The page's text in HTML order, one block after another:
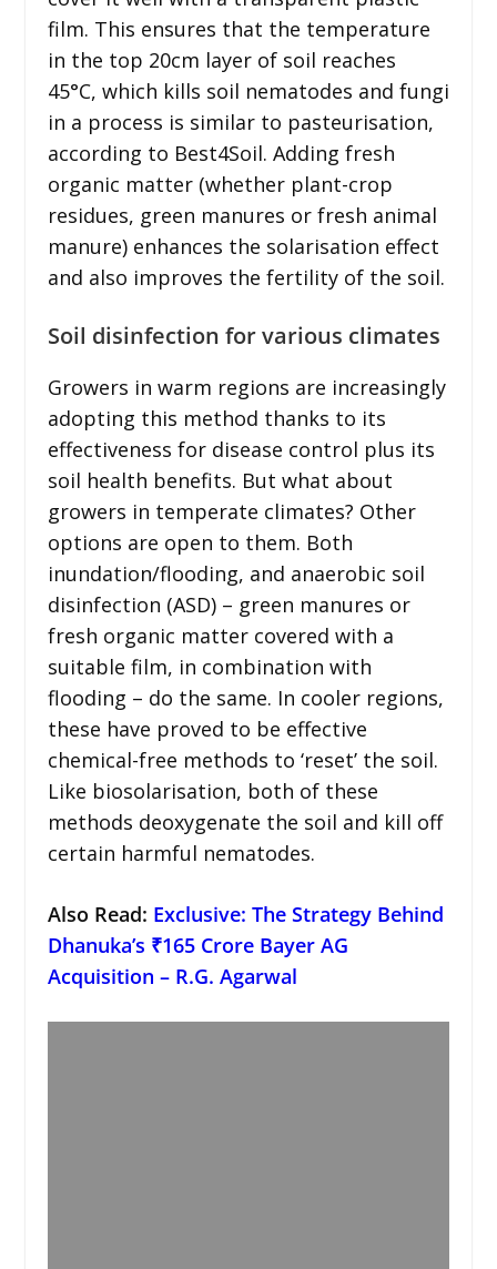
film. This ensures that the temperature
in the top 20cm layer of soil reaches
45°C, which kills soil nematodes and fungi
in a process is similar to pasteurisation,
according to Best4Soil. Adding fresh
organic matter (whether plant-crop
residues, green manures or fresh animal
manure) enhances the solarisation effect
and also improves the fertility of the soil.
Soil disinfection for various climates
Growers in warm regions are increasingly
adopting this method thanks to its
effectiveness for disease control plus its
soil health benefits. But what about
growers in temperate climates? Other
options are open to them. Both
inundation/flooding, and anaerobic soil
disinfection (ASD) – green manures or
fresh organic matter covered with a
suitable film, in combination with
flooding – do the same. In cooler regions,
these have proved to be effective
chemical-free methods to ‘reset’ the soil.
Like biosolarisation, both of these
methods deoxygenate the soil and kill off
certain harmful nematodes.
Also Read: Exclusive: The Strategy Behind
Dhanuka’s ₹165 Crore Bayer AG
Acquisition – R.G. Agarwal